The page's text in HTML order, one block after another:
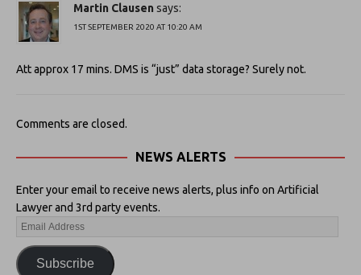
Martin Clausen says:
1ST SEPTEMBER 2020 AT 10:20 AM
Att approx 17 mins. DMS is “just” data storage? Surely not.
Comments are closed.
NEWS ALERTS
Enter your email to receive news alerts, plus info on Artificial
Lawyer and 3rd party events.
Subscribe